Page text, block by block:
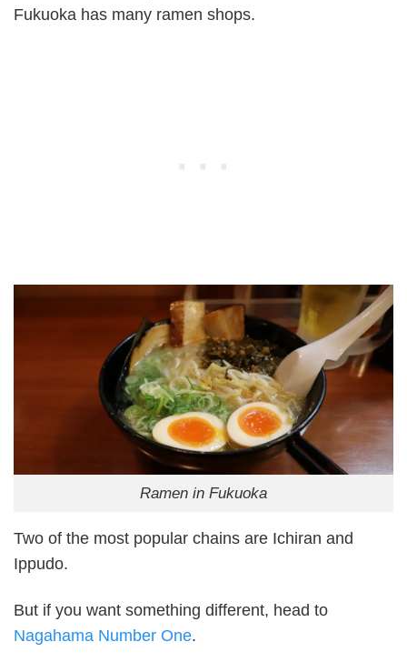
Fukuoka has many ramen shops.
Ramen in Fukuoka
Two of the most popular chains are Ichiran and
Ippudo.
But if you want something different, head to
Nagahama Number One.